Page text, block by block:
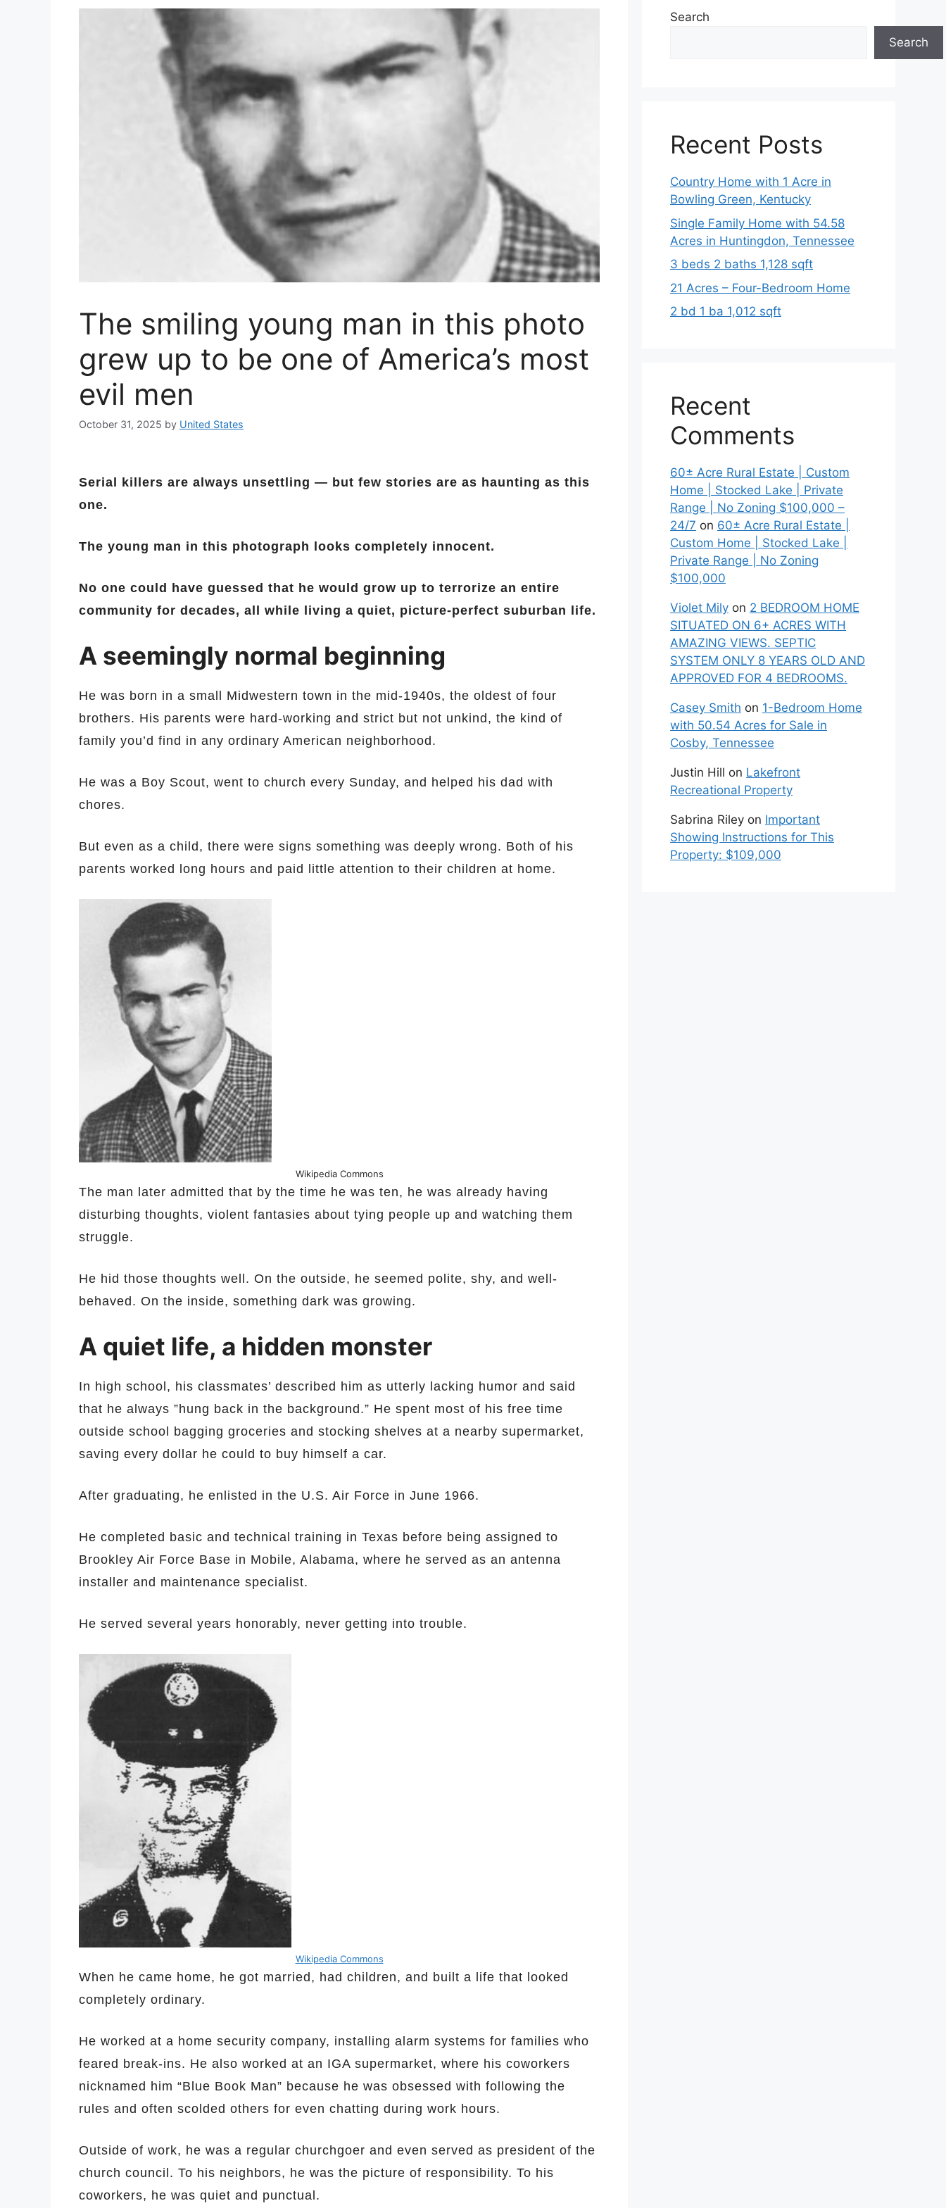
The smiling young man in this photo
grew up to be one of America’s most
evil men
October 31, 2025 by United States
Serial killers are always unsettling — but few stories are as haunting as this
one.
The young man in this photograph looks completely innocent.
No one could have guessed that he would grow up to terrorize an entire
community for decades, all while living a quiet, picture-perfect suburban life.
A seemingly normal beginning
He was born in a small Midwestern town in the mid-1940s, the oldest of four
brothers. His parents were hard-working and strict but not unkind, the kind of
family you’d find in any ordinary American neighborhood.
He was a Boy Scout, went to church every Sunday, and helped his dad with
chores.
But even as a child, there were signs something was deeply wrong. Both of his
parents worked long hours and paid little attention to their children at home.
Wikipedia Commons
The man later admitted that by the time he was ten, he was already having
disturbing thoughts, violent fantasies about tying people up and watching them
struggle.
He hid those thoughts well. On the outside, he seemed polite, shy, and well-
behaved. On the inside, something dark was growing.
A quiet life, a hidden monster
In high school, his classmates’ described him as utterly lacking humor and said
that he always ”hung back in the background.” He spent most of his free time
outside school bagging groceries and stocking shelves at a nearby supermarket,
saving every dollar he could to buy himself a car.
After graduating, he enlisted in the U.S. Air Force in June 1966.
He completed basic and technical training in Texas before being assigned to
Brookley Air Force Base in Mobile, Alabama, where he served as an antenna
installer and maintenance specialist.
He served several years honorably, never getting into trouble.
Wikipedia Commons
When he came home, he got married, had children, and built a life that looked
completely ordinary.
He worked at a home security company, installing alarm systems for families who
feared break-ins. He also worked at an IGA supermarket, where his coworkers
nicknamed him “Blue Book Man” because he was obsessed with following the
rules and often scolded others for even chatting during work hours.
Outside of work, he was a regular churchgoer and even served as president of the
church council. To his neighbors, he was the picture of responsibility. To his
coworkers, he was quiet and punctual.
Search
Search
Recent Posts
Country Home with 1 Acre in
Bowling Green, Kentucky
Single Family Home with 54.58
Acres in Huntingdon, Tennessee
3 beds 2 baths 1,128 sqft
21 Acres – Four-Bedroom Home
2 bd 1 ba 1,012 sqft
Recent
Comments
60± Acre Rural Estate | Custom
Home | Stocked Lake | Private
Range | No Zoning $100,000 –
24/7 on 60± Acre Rural Estate |
Custom Home | Stocked Lake |
Private Range | No Zoning
$100,000
Violet Mily on 2 BEDROOM HOME
SITUATED ON 6+ ACRES WITH
AMAZING VIEWS. SEPTIC
SYSTEM ONLY 8 YEARS OLD AND
APPROVED FOR 4 BEDROOMS.
Casey Smith on 1-Bedroom Home
with 50.54 Acres for Sale in
Cosby, Tennessee
Justin Hill on Lakefront
Recreational Property
Sabrina Riley on Important
Showing Instructions for This
Property: $109,000